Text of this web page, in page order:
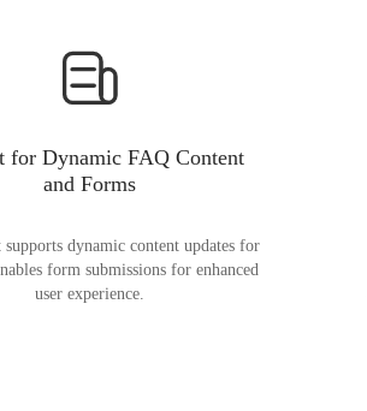
for Dynamic FAQ Content
and Forms
supports dynamic content updates for
form submissions for enhanced
user experience.